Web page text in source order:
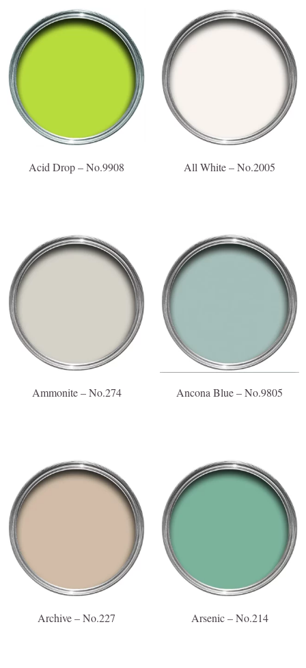
Acid Drop – No.9908 All White – No.2005
Ammonite – No.274 Ancona Blue – No.9805
Archive – No.227 Arsenic – No.214